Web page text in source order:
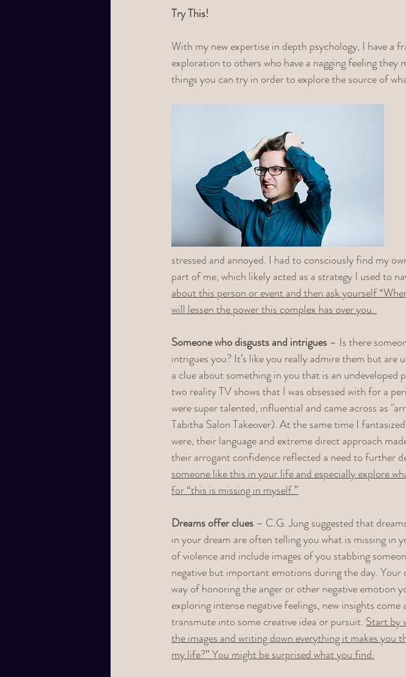
Try This!
With my new expertise in depth psychology, I have a
exploration to others who have a nagging feeling they
things you can try in order to explore the source of
stressed and annoyed. I had to consciously find my
part of me, which likely acted as a strategy I used to
about this person or event and then ask yourself
will lessen the power this complex has over you.
Someone who disgusts and intrigues – Is there
intrigues you? It’s like you really admire them but
a clue about something in you that is an
two reality TV shows that I was obsessed with for a
were super talented, influential and came across as
Tabitha Salon Takeover). At the same time I
were, their language and extreme direct approach
their arrogant confidence reflected a need to further
someone like this in your life and especially explore
for “this is missing in myself.”
Dreams offer clues – C.G. Jung suggested that
in your dream are often telling you what is missing in
of violence and include images of you stabbing
negative but important emotions during the day.
way of honoring the anger or other negative emotion
exploring intense negative feelings, new insights
transmute into some creative idea or pursuit. Start by
the images and writing down everything it makes you
my life?” You might be surprised what you find.